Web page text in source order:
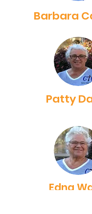
Barbara
Patty
Edna